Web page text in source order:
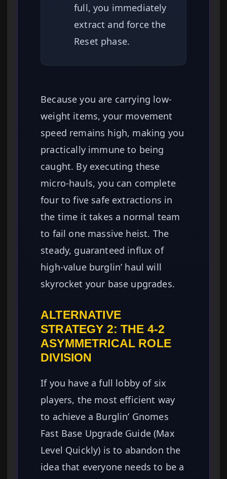
full, you immediately
extract and force the
Reset phase.
Because you are carrying low-
weight items, your movement
speed remains high, making you
practically immune to being
caught. By executing these
micro-hauls, you can complete
four to five safe extractions in
the time it takes a normal team
to fail one massive heist. The
steady, guaranteed influx of
high-value burglin’ haul will
skyrocket your base upgrades.
ALTERNATIVE
STRATEGY 2: THE 4-2
ASYMMETRICAL ROLE
DIVISION
If you have a full lobby of six
players, the most efficient way
to achieve a Burglin’ Gnomes
Fast Base Upgrade Guide (Max
Level Quickly) is to abandon the
idea that everyone needs to be a